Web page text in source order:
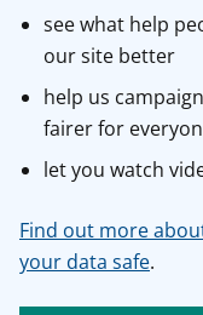
see what help
our site better
help us
fairer for
let you watch
Find out more
your data safe.